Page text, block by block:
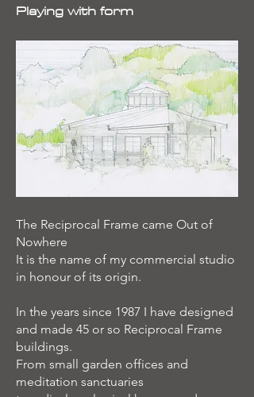
Playing with form
The Reciprocal Frame came Out of
Nowhere
It is the name of my commercial studio
in honour of its origin.
In the years since 1987 I have designed
and made 45 or so Reciprocal Frame
buildings.
From small garden offices and
meditation sanctuaries